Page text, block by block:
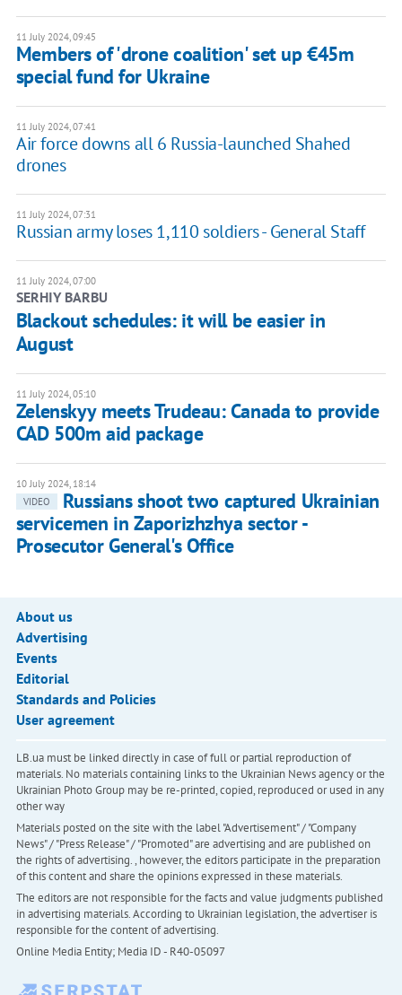
11 July 2024, 09:45
Members of 'drone coalition' set up €45m
special fund for Ukraine
11 July 2024, 07:41
Air force downs all 6 Russia-launched Shahed
drones
11 July 2024, 07:31
Russian army loses 1,110 soldiers - General Staff
11 July 2024, 07:00
SERHIY BARBU
Blackout schedules: it will be easier in
August
11 July 2024, 05:10
Zelenskyy meets Trudeau: Canada to provide
CAD 500m aid package
10 July 2024, 18:14
VIDEO
Russians shoot two captured Ukrainian
servicemen in Zaporizhzhya sector -
Prosecutor General's Office
About us
Advertising
Events
Editorial
Standards and Policies
User agreement
LB.ua must be linked directly in case of full or partial reproduction of
materials. No materials containing links to the Ukrainian News agency or the
Ukrainian Photo Group may be re-printed, copied, reproduced or used in any
other way
Materials posted on the site with the label "Advertisement" / "Company
News" / "Press Release" / "Promoted" are advertising and are published on
the rights of advertising. , however, the editors participate in the preparation
of this content and share the opinions expressed in these materials.
The editors are not responsible for the facts and value judgments published
in advertising materials. According to Ukrainian legislation, the advertiser is
responsible for the content of advertising.
Online Media Entity; Media ID - R40-05097